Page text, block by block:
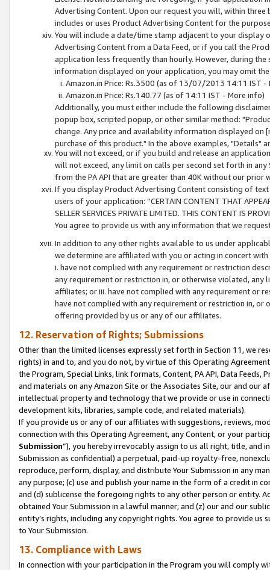
Advertising Content. Upon our request you will, within
includes or uses Product Advertising Content for the
You will include a date/time stamp adjacent to your
Advertising Content from a Data Feed, or if you call the
application less frequently than hourly. However, during
information displayed on your application, you may omit
Amazon.in Price: Rs.3500 (as of 13/07/2013 14:11 IST -
Amazon.in Price: Rs.140.77 (as of 14:11 IST - More info)
Additionally, you must either include the following
popup box, scripted popup, or other similar method:
change. Any price and availability information displayed
purchase of this product." In the above examples, "Details"
You will not exceed, or if you build and release an
will not exceed, any limit on calls per second set forth in
from the PA API that are greater than 40K without our prior
If you display Product Advertising Content consisting of
users of your application: “CERTAIN CONTENT THAT
SELLER SERVICES PRIVATE LIMITED. THIS CONTENT IS
You agree to provide us with any information that we
In addition to any other rights available to us under
we determine are affiliated with you or acting in concert
i. have not complied with any requirement or restriction
any requirement or restriction in, or otherwise violated, any
affiliates; or iii. have not complied with any requirement or
have not complied with any requirement or restriction in, or
offering provided by us or any of our affiliates.
12. Reservation of Rights; Submissions
Other than the limited licenses expressly set forth in Section 11, we
rights) in and to, and you do not, by virtue of this Operating
the Program, Special Links, link formats, Content, PA API, Data
and materials on any Amazon Site or the Associates Site, our and our
intellectual property and technology that we provide or use in
development kits, libraries, sample code, and related materials).
If you provide us or any of our affiliates with suggestions, reviews,
connection with this Operating Agreement, any Content, or your
Submission”), you hereby irrevocably assign to us all right, title, and
Submission as confidential) a perpetual, paid-up royalty-free,
reproduce, perform, display, and distribute Your Submission in any
any purpose; (c) use and publish your name in the form of a credit in
and (d) sublicense the foregoing rights to any other person or entity.
obtained Your Submission in a lawful manner; and (z) our and our
entity’s rights, including any copyright rights. You agree to provide us
to Your Submission.
13. Compliance with Laws
In connection with your participation in the Program you will comply